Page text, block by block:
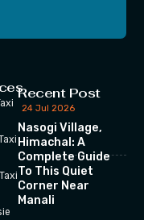
Recent Post
24 Jul 2026
Nasogi Village,
Himachal: A
Complete Guide
To This Quiet
Corner Near
Manali